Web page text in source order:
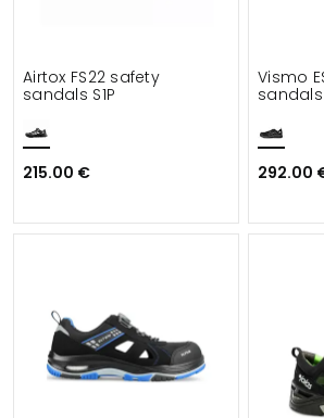
Airtox FS22 safety
sandals S1P
215.00 €
Vismo
sandals
292.00